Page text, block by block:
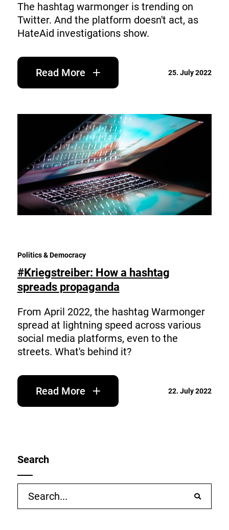
The hashtag warmonger is trending on
Twitter. And the platform doesn't act, as
HateAid investigations show.
Read More 25. July 2022
Politics & Democracy
#Kriegstreiber: How a hashtag
spreads propaganda
From April 2022, the hashtag Warmonger
spread at lightning speed across various
social media platforms, even to the
streets. What's behind it?
Read More 22. July 2022
Search
for: